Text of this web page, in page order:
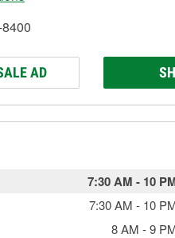
AD
7:30 AM - 10
7:30 AM - 10
8 AM -9